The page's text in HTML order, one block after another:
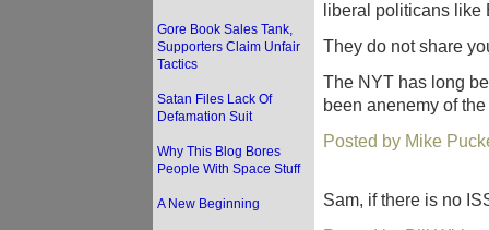
Gore Book Sales Tank,
Supporters Claim Unfair
Tactics
Satan Files Lack Of
Defamation Suit
Why This Blog Bores
People With Space Stuff
A New Beginning
liberal politicans like
They do not share
The NYT has long
been anenemy of
Posted by Mike
Sam, if there is no